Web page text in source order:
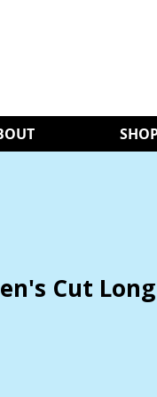
Cut Long